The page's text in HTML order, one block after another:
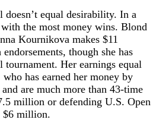
equal desirability. In a
the most money wins. Blond
Kournikova makes $11
though she has
tournament. Her earnings equal
has earned her money by
are much more than 43-time
million or defending U.S. Open
$6 million.